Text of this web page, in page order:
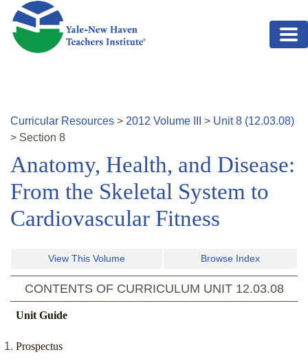
Skip to main content
Curricular Resources > 2012 Volume > Unit8 (12.03.08)
> Section 8
Anatomy, Health, and Disease:
From the Skeletal System to
Cardiovascular Fitness
View This Volume Browse Index
CONTENTS OF CURRICULUM UNIT 12.03.08
Unit Guide
Prospectus